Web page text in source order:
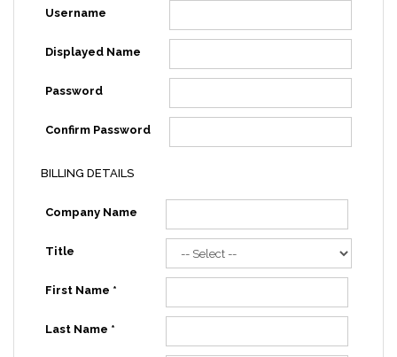
Username
Displayed Name
Password
Confirm Password
BILLING DETAILS
Company Name
Title
First Name *
Last Name *